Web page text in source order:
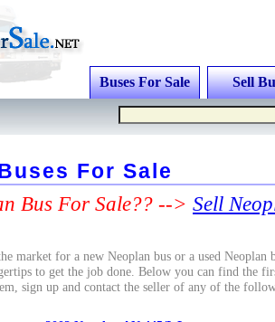
Buses For Sale Sell
For Sale
Bus For Sale?? --> Sell
market for a new Neoplan bus or a used Neoplan
to get the job done. Below you can find the
sign up and contact the seller of any of the